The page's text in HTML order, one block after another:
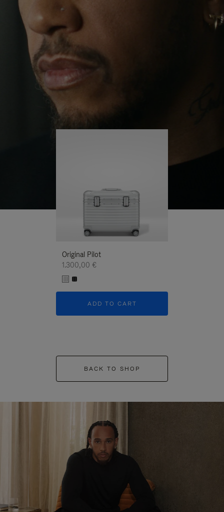
PLAYUNMUTE
IT
continues to challenge himself and learn more
His RIMOWA Original Pilot is with him every step of
the journey – with each mark on his case telling a
story of where he’s been and what he’s
Original Pilot
1.300,00 €
ADD TO CART
BACK TO SHOP